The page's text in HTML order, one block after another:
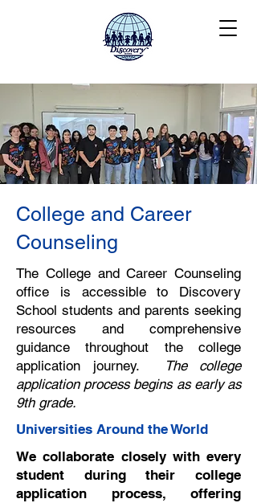
College and Career
Counseling
The College and Career Counseling
office is accessible to Discovery
School students and parents seeking
resources and comprehensive
guidance throughout the college
application journey.
The college
application process begins as early as
9th grade.
Universities Around the World
We collaborate closely with every
student during their college
application process, offering